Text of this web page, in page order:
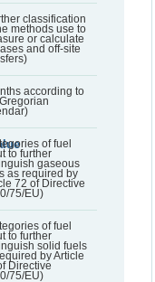
classification
methods use to
or calculate
and off-site
according to
of fuel
to further
gaseous
as required by
72 of Directive
75/EU)
of fuel
to further
solid fuels
by Article
Directive
75/EU)